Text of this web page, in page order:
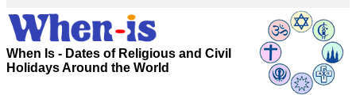
When Is - Dates of Religious and Civil
Holidays Around the World